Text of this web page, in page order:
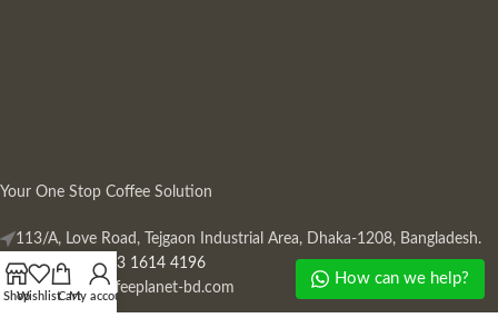
Your One Stop Coffee Solution
113/A, Love Road, Tejgaon Industrial Area, Dhaka-1208, Bangladesh.
Phone: +880 13 1614 4196
Mail:info@coffeeplanet-bd.com
ShopWishlistCartMy account
How can we help?